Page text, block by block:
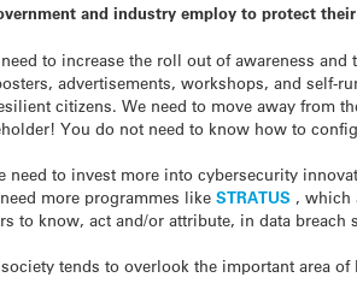
and industry employ to protect
to increase the roll out of awareness
advertisements, workshops, and self-
citizens. We need to move away from
You do not need to know how to
need to invest more into cybersecurity
more programmes likeSTRATUS , which
to know, act and/or attribute, in data breach
tends to overlook the important area